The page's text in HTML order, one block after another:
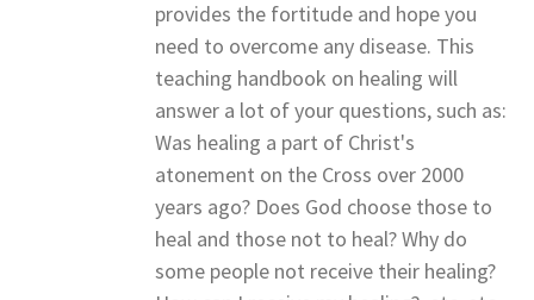
provides the fortitude and hope you
need to overcome any disease. This
teaching handbook on healing will
answer a lot of your questions, such as:
Was healing a part of Christ's
atonement on the Cross over 2000
years ago? Does God choose those to
heal and those not to heal? Why do
some people not receive their healing?